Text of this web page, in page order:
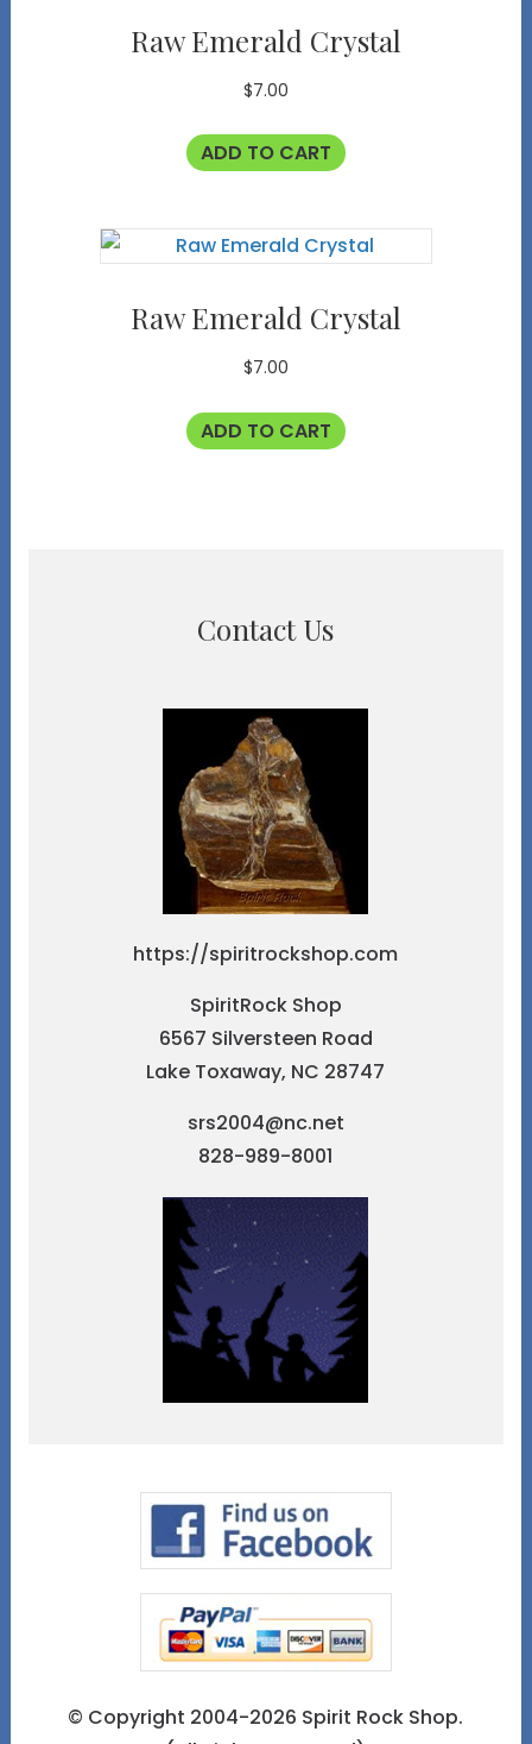
Raw Emerald Crystal
$7.00
ADD TO CART
Raw Emerald Crystal
$7.00
ADD TO CART
Contact Us
https://spiritrockshop.com
SpiritRock Shop
6567 Silversteen Road
Lake Toxaway, NC 28747
srs2004@nc.net
828-989-8001
© Copyright 2004-2026 Spirit Rock Shop.